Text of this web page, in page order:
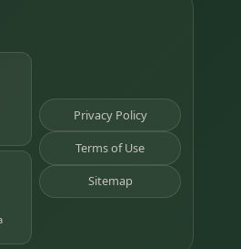
Privacy Policy
Terms of Use
Sitemap